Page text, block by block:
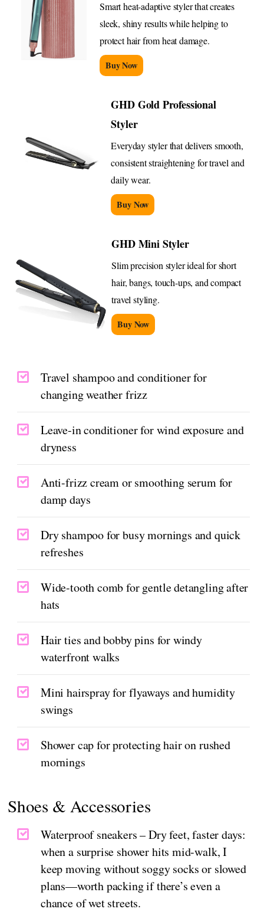
Smart heat-adaptive styler that creates
sleek, shiny results while helping to
protect hair from heat damage.
Buy Now
GHD Gold Professional
Styler
Everyday styler that delivers smooth,
consistent straightening for travel and
daily wear.
Buy Now
GHD Mini Styler
Slim precision styler ideal for short
hair, bangs, touch-ups, and compact
travel styling.
Buy Now
Travel shampoo and conditioner for
changing weather frizz
Leave-in conditioner for wind exposure and
dryness
Anti-frizz cream or smoothing serum for
damp days
Dry shampoo for busy mornings and quick
refreshes
Wide-tooth comb for gentle detangling after
hats
Hair ties and bobby pins for windy
waterfront walks
Mini hairspray for flyaways and humidity
swings
Shower cap for protecting hair on rushed
mornings
Shoes & Accessories
Waterproof sneakers – Dry feet, faster days:
when a surprise shower hits mid-walk, I
keep moving without soggy socks or slowed
plans—worth packing if there’s even a
chance of wet streets.